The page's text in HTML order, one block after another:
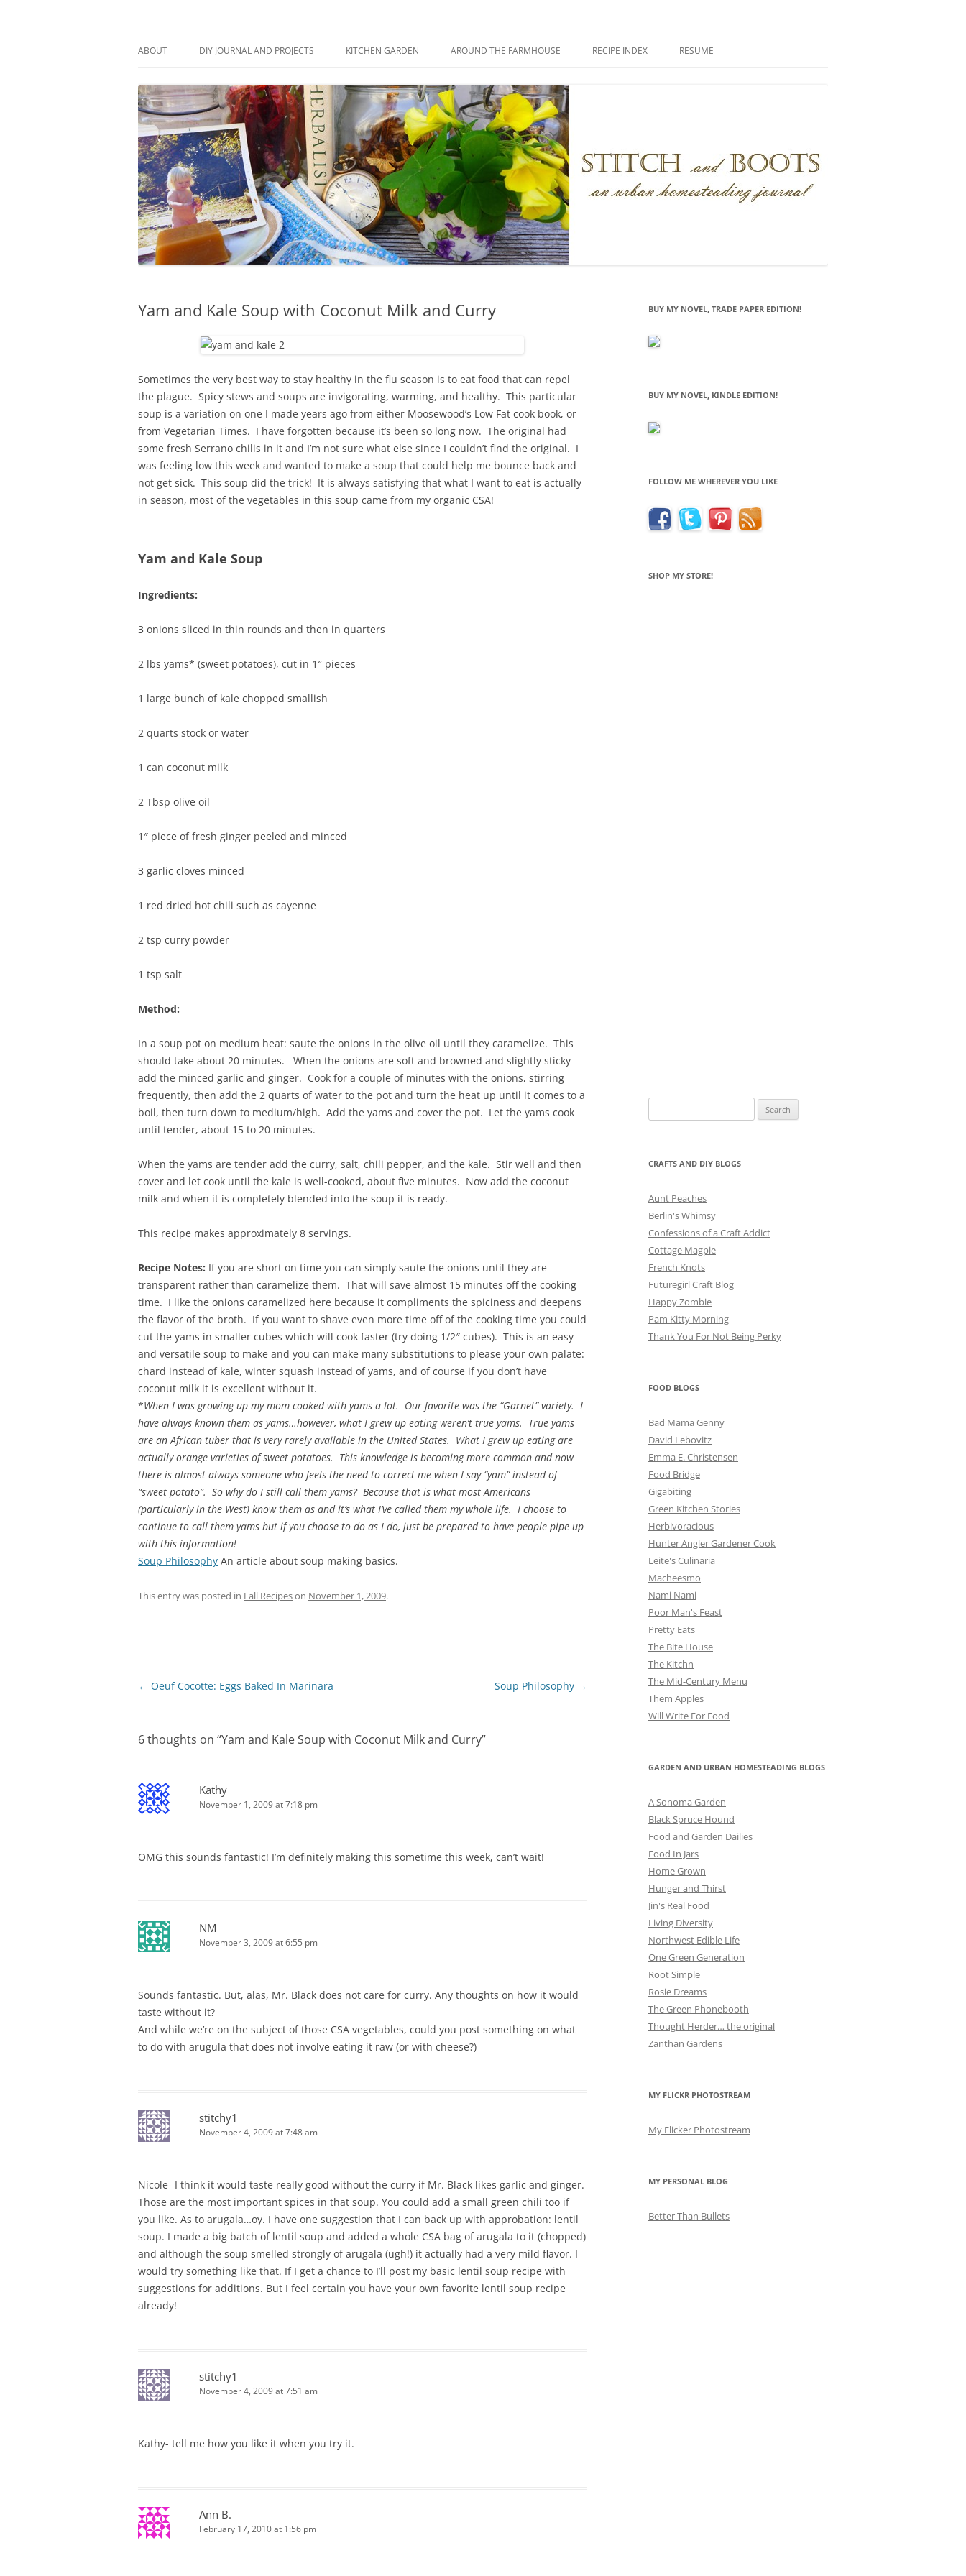
ABOUT DIY JOURNAL AND PROJECTS KITCHEN GARDEN AROUND THE FARMHOUSE RECIPE INDEX RESUME
Yam and Kale Soup with Coconut Milk and Curry
Sometimes the very best way to stay healthy in the flu season is to eat food that can repel
the plague. Spicy stews and soups are invigorating, warming, and healthy. This particular
soup is a variation on one I made years ago from either Moosewood’s Low Fat cook book, or
from Vegetarian Times. I have forgotten because it’s been so long now. The original had
some fresh Serrano chilis in it and I’m not sure what else since I couldn’t find the original. I
was feeling low this week and wanted to make a soup that could help me bounce back and
not get sick. This soup did the trick! It is always satisfying that what I want to eat is actually
in season, most of the vegetables in this soup came from my organic CSA!
Yam and Kale Soup
Ingredients:
3 onions sliced in thin rounds and then in quarters
2 lbs yams* (sweet potatoes), cut in 1″ pieces
1 large bunch of kale chopped smallish
2 quarts stock or water
1 can coconut milk
2 Tbsp olive oil
1″ piece of fresh ginger peeled and minced
3 garlic cloves minced
1 red dried hot chili such as cayenne
2 tsp curry powder
1 tsp salt
Method:
In a soup pot on medium heat: saute the onions in the olive oil until they caramelize. This
should take about 20 minutes. When the onions are soft and browned and slightly sticky
add the minced garlic and ginger. Cook for a couple of minutes with the onions, stirring
frequently, then add the 2 quarts of water to the pot and turn the heat up until it comes to a
boil, then turn down to medium/high. Add the yams and cover the pot. Let the yams cook
until tender, about 15 to 20 minutes.
When the yams are tender add the curry, salt, chili pepper, and the kale. Stir well and then
cover and let cook until the kale is well-cooked, about five minutes. Now add the coconut
milk and when it is completely blended into the soup it is ready.
This recipe makes approximately 8 servings.
Recipe Notes: If you are short on time you can simply saute the onions until they are
transparent rather than caramelize them. That will save almost 15 minutes off the cooking
time. I like the onions caramelized here because it compliments the spiciness and deepens
the flavor of the broth. If you want to shave even more time off of the cooking time you could
cut the yams in smaller cubes which will cook faster (try doing 1/2″ cubes). This is an easy
and versatile soup to make and you can make many substitutions to please your own palate:
chard instead of kale, winter squash instead of yams, and of course if you don’t have
coconut milk it is excellent without it.
*When I was growing up my mom cooked with yams a lot. Our favorite was the “Garnet” variety. I
have always known them as yams…however, what I grew up eating weren’t true yams. True yams
are an African tuber that is very rarely available in the United States. What I grew up eating are
actually orange varieties of sweet potatoes. This knowledge is becoming more common and now
there is almost always someone who feels the need to correct me when I say “yam” instead of
“sweet potato”. So why do I still call them yams? Because that is what most Americans
(particularly in the West) know them as and it’s what I’ve called them my whole life. I choose to
continue to call them yams but if you choose to do as I do, just be prepared to have people pipe up
with this information!
Soup Philosophy An article about soup making basics.
This entry was posted in Fall Recipeson November 1, 2009.
Post
← Oeuf Cocotte: Eggs Baked In Marinara Soup Philosophy →
6 thoughts on “Yam and Kale Soup with Coconut Milk and Curry”
Kathy
November 1, 2009 at 7:18 pm
OMG this sounds fantastic! I’m definitely making this sometime this week, can’t wait!
NM
November 3, 2009 at 6:55 pm
Sounds fantastic. But, alas, Mr. Black does not care for curry. Any thoughts on how it would
taste without it?
And while we’re on the subject of those CSA vegetables, could you post something on what
to do with arugula that does not involve eating it raw (or with cheese?)
stitchy1
November 4, 2009 at 7:48 am
Nicole- I think it would taste really good without the curry if Mr. Black likes garlic and ginger.
Those are the most important spices in that soup. You could add a small green chili too if
you like. As to arugala…oy. I have one suggestion that I can back up with approbation: lentil
soup. I made a big batch of lentil soup and added a whole CSA bag of arugala to it (chopped)
and although the soup smelled strongly of arugala (ugh!) it actually had a very mild flavor. I
would try something like that. If I get a chance to I’ll post my basic lentil soup recipe with
suggestions for additions. But I feel certain you have your own favorite lentil soup recipe
already!
stitchy1
November 4, 2009 at 7:51 am
Kathy- tell me how you like it when you try it.
Ann B.
February 17, 2010 at 1:56 pm
BUY MY NOVEL, TRADE PAPER EDITION!
BUY MY NOVEL, KINDLE EDITION!
FOLLOW ME WHEREVER YOU LIKE
SHOP MY STORE!
for:
CRAFTS AND DIY BLOGS
Aunt Peaches
Berlin's Whimsy
Confessions of a Craft Addict
Cottage Magpie
French Knots
Futuregirl Craft Blog
Happy Zombie
Pam Kitty Morning
Thank You For Not Being Perky
FOOD BLOGS
Bad Mama Genny
David Lebovitz
Emma E. Christensen
Food Bridge
Gigabiting
Green Kitchen Stories
Herbivoracious
Hunter Angler Gardener Cook
Leite's Culinaria
Macheesmo
Nami Nami
Poor Man's Feast
Pretty Eats
The Bite House
The Kitchn
The Mid-Century Menu
Them Apples
Will Write For Food
GARDEN AND URBAN HOMESTEADING BLOGS
A Sonoma Garden
Black Spruce Hound
Food and Garden Dailies
Food In Jars
Home Grown
Hunger and Thirst
Jin's Real Food
Living Diversity
Northwest Edible Life
One Green Generation
Root Simple
Rosie Dreams
The Green Phonebooth
Thought Herder… the original
Zanthan Gardens
MY FLICKR PHOTOSTREAM
My Flicker Photostream
MY PERSONAL BLOG
Better Than Bullets